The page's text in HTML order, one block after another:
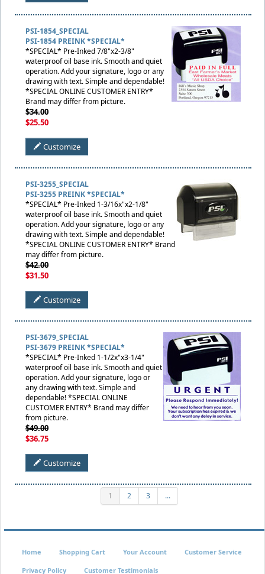
PSI-1854_SPECIAL
PSI-1854 PREINK *SPECIAL*
*SPECIAL* Pre-Inked 7/8"x2-3/8"
waterproof oil base ink. Smooth and quiet
operation. Add your signature, logo or any
drawing with text. Simple and dependable!
*SPECIAL ONLINE CUSTOMER ENTRY*
Brand may differ from picture.
$34.00
$25.50
Customize
PSI-3255_SPECIAL
PSI-3255 PREINK *SPECIAL*
*SPECIAL* Pre-Inked 1-3/16x"x2-1/8"
waterproof oil base ink. Smooth and quiet
operation. Add your signature, logo or any
drawing with text. Simple and dependable!
*SPECIAL ONLINE CUSTOMER ENTRY* Brand
may differ from picture.
$42.00
$31.50
Customize
PSI-3679_SPECIAL
PSI-3679 PREINK *SPECIAL*
*SPECIAL* Pre-Inked 1-1/2x"x3-1/4"
waterproof oil base ink. Smooth and quiet
operation. Add your signature, logo or
any drawing with text. Simple and
dependable! *SPECIAL ONLINE
CUSTOMER ENTRY* Brand may differ
from picture.
$49.00
$36.75
Customize
1 2 3 ...
Home Shopping Cart Your Account Customer Service
Privacy Policy Customer Testimonials